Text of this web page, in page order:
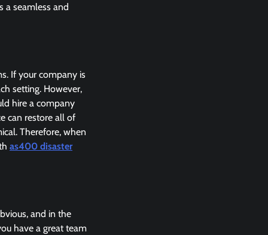
a seamless and
If your company is
setting. However,
hire a company
can restore all of
Therefore, when
as400 disaster
and in the
have a great team